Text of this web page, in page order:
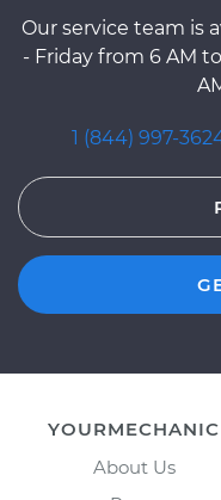
Our service team is
- Friday from 6 AM
1 (844) 997-
YOURMECHANIC
About Us